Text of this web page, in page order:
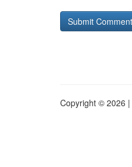
Copyright © 2026 |